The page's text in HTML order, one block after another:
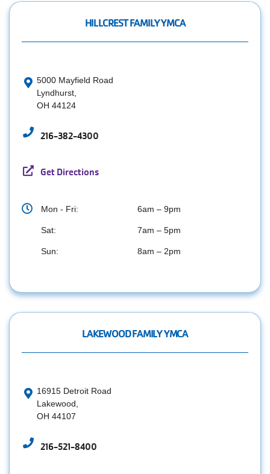
HILLCREST FAMILY YMCA
5000 Mayfield Road
Lyndhurst,
OH 44124
216-382-4300
Get Directions
Mon - Fri: 6am – 9pm
Sat: 7am – 5pm
Sun: 8am – 2pm
LAKEWOOD FAMILY YMCA
16915 Detroit Road
Lakewood,
OH 44107
216-521-8400